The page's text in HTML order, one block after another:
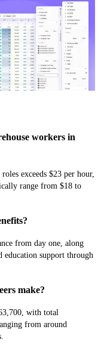
workers in
exceeds $23 per hour,
range from $18 to
from day one, along
support through
make?
with total
from around